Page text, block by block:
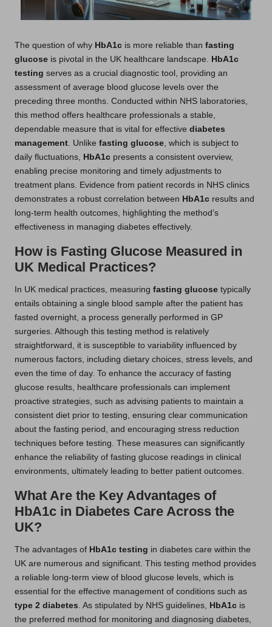
The question of why HbA1c is more reliable than fasting
glucose is pivotal in the UK healthcare landscape.
HbA1c
testing serves as a crucial diagnostic tool, providing an
assessment of average blood glucose levels over the
preceding three months. Conducted within NHS laboratories,
this method offers healthcare professionals a stable,
dependable measure that is vital for effective diabetes
management . Unlike fasting glucose , which is subject to
daily fluctuations,
HbA1c presents a consistent overview,
enabling precise monitoring and timely adjustments to
treatment plans. Evidence from patient records in NHS clinics
demonstrates a robust correlation between HbA1c results and
long-term health outcomes, highlighting the method’s
effectiveness in managing diabetes effectively.
How is Fasting Glucose Measured in
UK Medical Practices?
In UK medical practices, measuring fasting glucose typically
entails obtaining a single blood sample after the patient has
fasted overnight, a process generally performed in GP
surgeries. Although this testing method is relatively
straightforward, it is susceptible to variability influenced by
numerous factors, including dietary choices, stress levels, and
even the time of day. To enhance the accuracy of fasting
glucose results, healthcare professionals can implement
proactive strategies, such as advising patients to maintain a
consistent diet prior to testing, ensuring clear communication
about the fasting period, and encouraging stress reduction
techniques before testing. These measures can significantly
enhance the reliability of fasting glucose readings in clinical
environments, ultimately leading to better patient outcomes.
What Are the Key Advantages of
HbA1c in Diabetes Care Across the
UK?
The advantages of HbA1c testing in diabetes care within the
UK are numerous and significant. This testing method provides
a reliable long-term view of blood glucose levels, which is
essential for the effective management of conditions such as
type 2 diabetes . As stipulated by NHS guidelines, HbA1c is
the preferred method for monitoring and diagnosing diabetes,